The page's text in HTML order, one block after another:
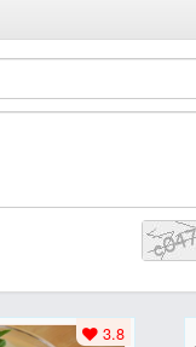
3.8